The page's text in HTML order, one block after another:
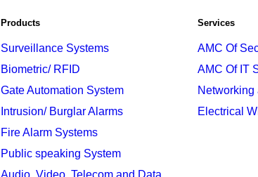
Products
Surveillance Systems
Biometric/ RFID
Gate Automation System
Intrusion/ Burglar Alarms
Fire Alarm Systems
Public speaking System
Audio, Video, Telecom and Data
Services
AMC Of
AMC Of IT
Electrical